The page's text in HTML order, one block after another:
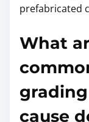
prefabricated
What
cause